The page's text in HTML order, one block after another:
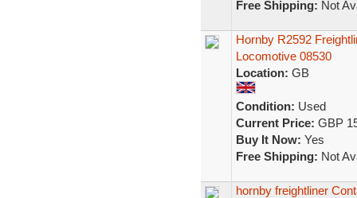
Free Shipping: Not
Hornby R2592
Locomotive 08530
Location: GB
Condition: Used
Current Price: GBP
Buy It Now: Yes
Free Shipping: Not
hornby freightliner